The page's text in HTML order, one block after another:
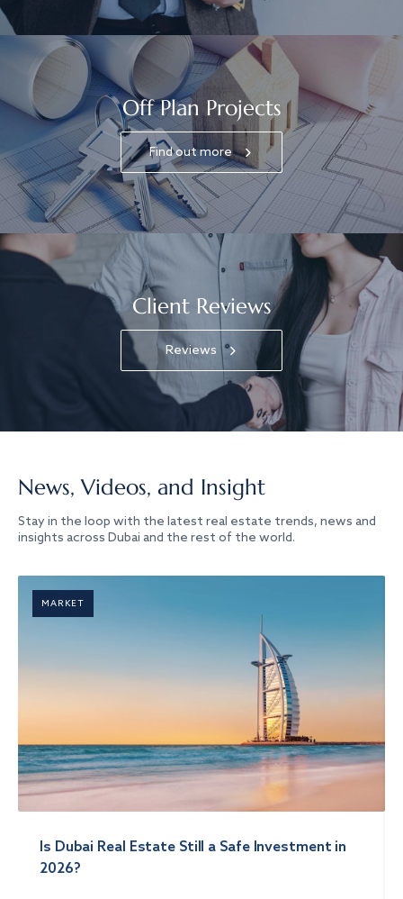
Off Plan Projects
Find out more
Client Reviews
Reviews
News, Videos, and Insight
Stay in the loop with the latest real estate trends, news and
insights across Dubai and the rest of the world.
MARKET
Is Dubai Real Estate Still a Safe Investment in
2026?